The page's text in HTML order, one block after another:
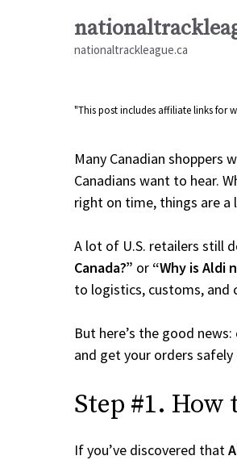
nationaltrackleague.ca
"This post includes affiliate links for
Many Canadian shoppers
Canadians want to hear.
right on time, things are
A lot of U.S. retailers still
Canada?” or “Why is Aldi
to logistics, customs, and
But here’s the good
and get your orders
Step #1. How
If you’ve discovered that